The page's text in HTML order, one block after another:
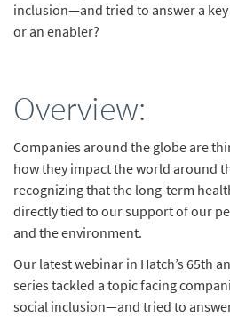
inclusion—and tried to answer a
or an enabler?
Overview:
Companies around the globe are
how they impact the world around
recognizing that the long-term
directly tied to our support of our
and the environment.
Our latest webinar in Hatch’s 65th
series tackled a topic facing
social inclusion—and tried to